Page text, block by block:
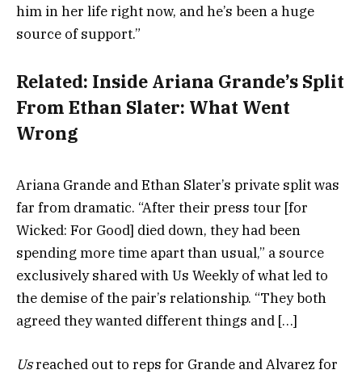
him in her life right now, and he’s been a huge
source of support.”
Related: Inside Ariana Grande’s Split
From Ethan Slater: What Went
Wrong
Ariana Grande and Ethan Slater’s private split was
far from dramatic. “After their press tour [for
Wicked: For Good] died down, they had been
spending more time apart than usual,” a source
exclusively shared with Us Weekly of what led to
the demise of the pair’s relationship. “They both
agreed they wanted different things and […]
Usreached out to reps for Grande and Alvarez for